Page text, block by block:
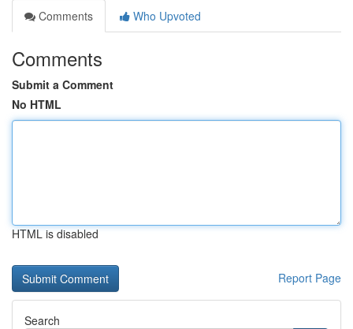
Comments
Who Upvoted
Comments
Submit a Comment
No HTML
HTML is disabled
Report Page
Search